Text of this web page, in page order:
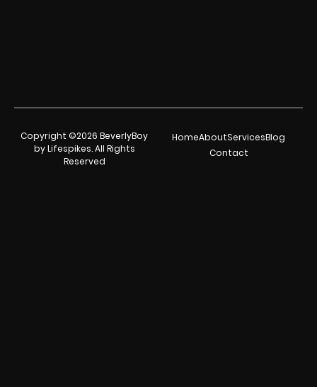
Copyright ©2026 BeverlyBoy
by Lifespikes. All Rights
Reserved
HomeAboutServicesBlog
Contact